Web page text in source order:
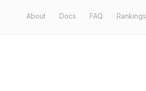
About Docs FAQ Rankings